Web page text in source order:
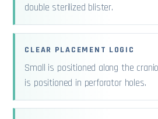
double sterilized blister.
CLEAR PLACEMENT LOGIC
Small is positioned along the
is positioned in perforator holes.